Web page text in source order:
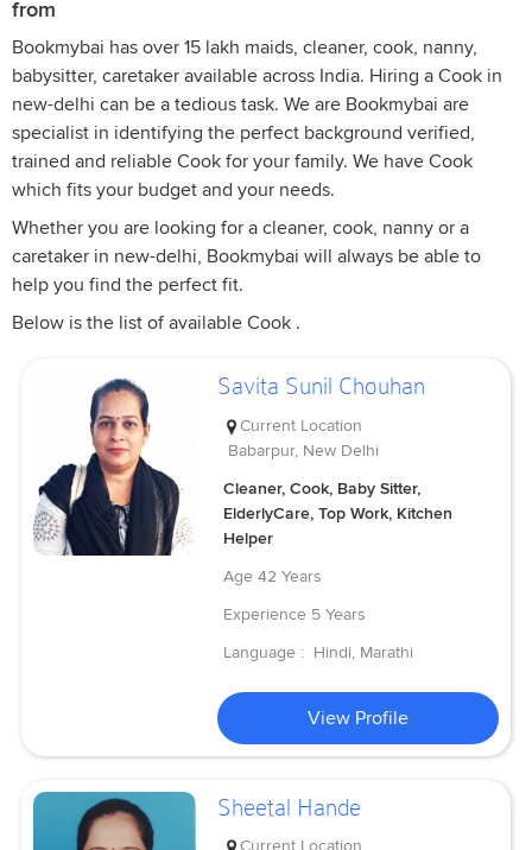
from
Bookmybai has over 15 lakh maids, cleaner, cook, nanny,
babysitter, caretaker available across India. Hiring a Cook in
new-delhi can be a tedious task. We are Bookmybai are
specialist in identifying the perfect background verified,
trained and reliable Cook for your family. We have Cook
which fits your budget and your needs.
Whether you are looking for a cleaner, cook, nanny or a
caretaker in new-delhi, Bookmybai will always be able to
help you find the perfect fit.
Below is the list of available Cook .
Savita Sunil Chouhan
Current Location
Babarpur, New Delhi
Cleaner, Cook, Baby Sitter,
ElderlyCare, Top Work, Kitchen
Helper
Age 42 Years
Experience 5 Years
Language : Hindi, Marathi
View Profile
Sheetal Hande